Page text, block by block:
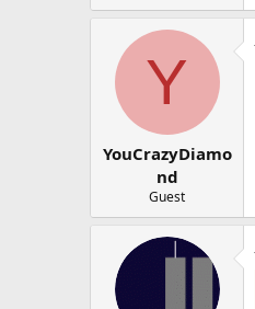
Y
YouCrazyDiamo
nd
Guest